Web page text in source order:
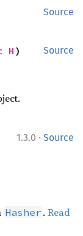
Source
Source
H)
1.3.0 · Source
Hasher .Read